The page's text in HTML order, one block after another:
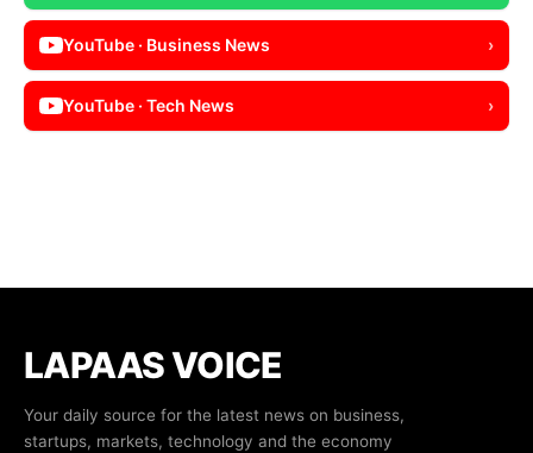
YouTube · Business News ›
YouTube · Tech News ›
LAPAAS VOICE
Your daily source for the latest news on business,
startups, markets, technology and the economy